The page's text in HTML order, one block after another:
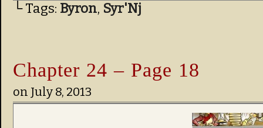
└ Tags: Byron, Syr'Nj
Chapter 24 – Page 18
on July 8, 2013